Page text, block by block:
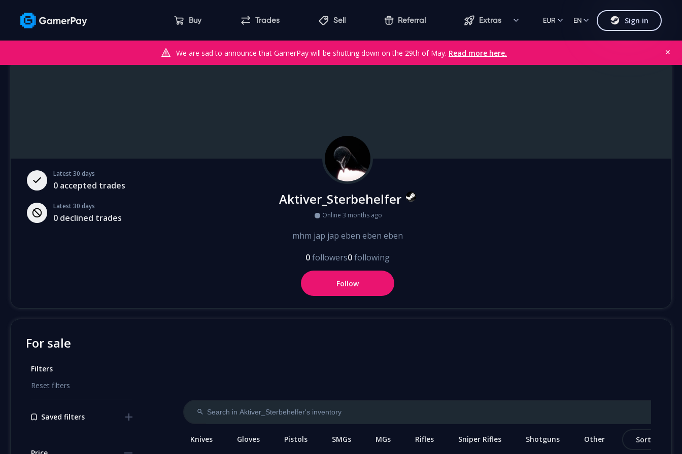
We are sad to announce that GamerPay will be shutting down on the 29th of May. Read more here. ✕
Buy Trades Sell Referral Extras EUR EN Sign in
Latest 30 days
0 accepted trades
Latest 30 days
0 declined trades
Aktiver_Sterbehelfer
Online 3 months ago
mhm jap jap eben eben eben
0followers0following
Follow
For sale
Filters
Reset filters
Saved filters
Knives Gloves Pistols SMGs MGs Rifles Sniper Rifles Shotguns Other Sort by